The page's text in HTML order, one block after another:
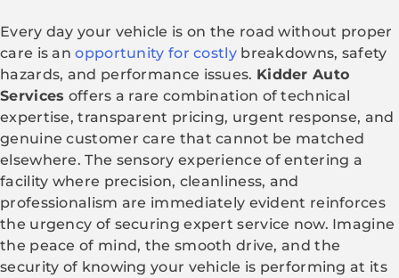
Every day your vehicle is on the road without proper
care is anopportunity for costlybreakdowns, safety
hazards, and performance issues. Kidder Auto
Services offers a rare combination of technical
expertise, transparent pricing, urgent response, and
genuine customer care that cannot be matched
elsewhere. The sensory experience of entering a
facility where precision, cleanliness, and
professionalism are immediately evident reinforces
the urgency of securing expert service now. Imagine
the peace of mind, the smooth drive, and the
security of knowing your vehicle is performing at its